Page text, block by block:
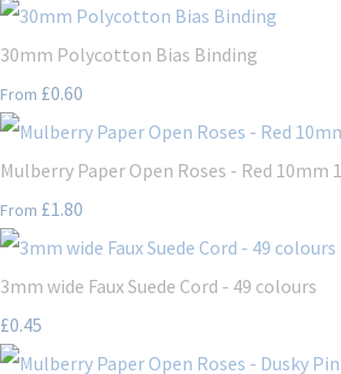
30mm Polycotton Bias Binding
From £0.60
Mulberry Paper Open Roses - Red 10mm
From £1.80
3mm wide Faux Suede Cord - 49 colours
£0.45